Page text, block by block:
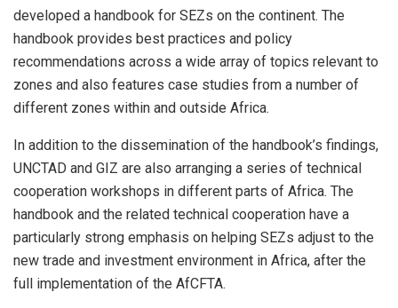
developed a handbook for SEZs on the continent. The
handbook provides best practices and policy
recommendations across a wide array of topics relevant to
zones and also features case studies from a number of
different zones within and outside Africa.
In addition to the dissemination of the handbook’s findings,
UNCTAD and GIZ are also arranging a series of technical
cooperation workshops in different parts of Africa. The
handbook and the related technical cooperation have a
particularly strong emphasis on helping SEZs adjust to the
new trade and investment environment in Africa, after the
full implementation of the AfCFTA.